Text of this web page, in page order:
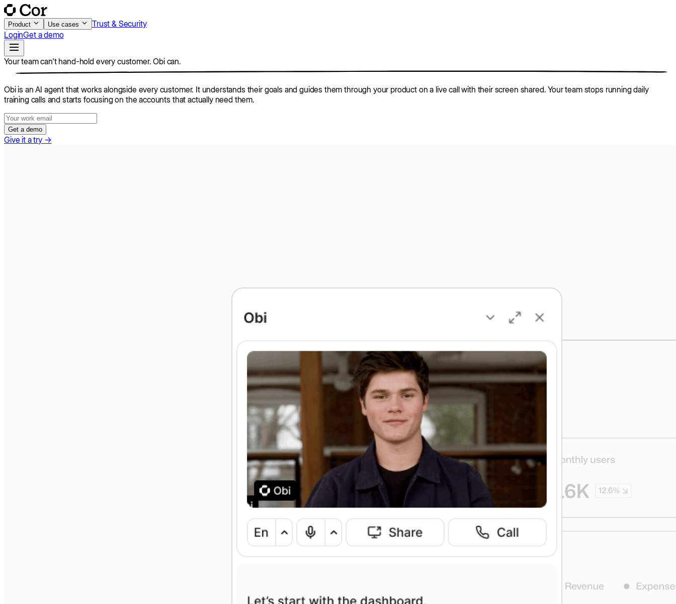
Product Use cases
Trust & Security
LoginGet a demo
Your team can't hand-hold every customer.Obi can.
Obi is an AI agent that works alongside every customer. It understands their goals and guides them through your product on a live call with their screen shared. Your team stops running daily
training calls and starts focusing on the accounts that actually need them.
Get a demo
Give it a try →